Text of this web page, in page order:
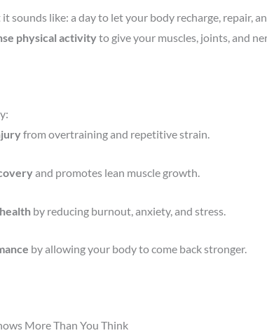
sounds like: a day to let your body recharge, repair,
physical activityto give your muscles, joints, and
from overtraining and repetitive strain.
and promotes lean muscle growth.
by reducing burnout, anxiety, and stress.
by allowing your body to come back stronger.
More Than You Think